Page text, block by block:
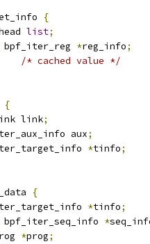
{
list;
bpf_iter_reg *reg_info;
/* cached value */
{
link;
aux;
*tinfo;
{
*tinfo;
bpf_iter_seq_info *
*prog;